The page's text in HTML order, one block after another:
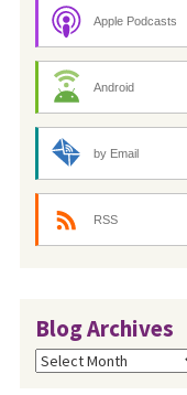
Apple Podcasts
Android
by Email
RSS
Blog Archives
Blog
Archives